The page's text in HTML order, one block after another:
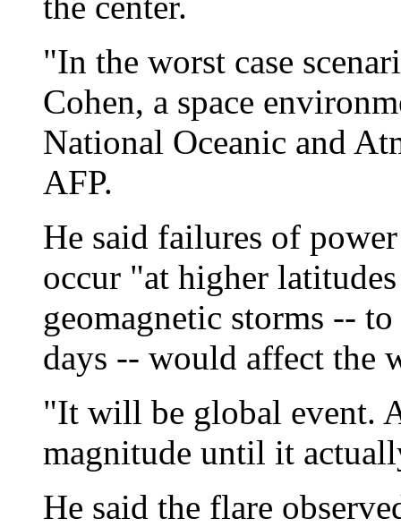
"In the worst case
Cohen, a space
National Oceanic and
AFP.
He said failures of
occur "at higher
geomagnetic storms --
days -- would affect the
"It will be global event.
magnitude until it
He said the flare